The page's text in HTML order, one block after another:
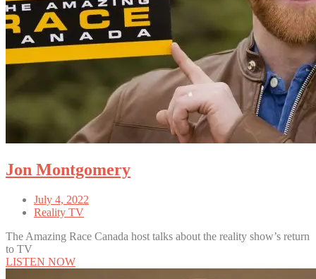
Jon Montgomery
July 4, 2022
Reality TV
The Amazing Race Canada host talks about the reality show’s return
to TV
LISTEN NOW